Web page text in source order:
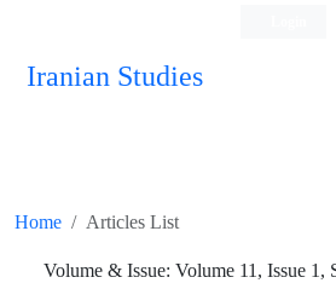
Iranian Studies
Home Articles List
Volume & Issue: Volume 11, Issue 1,